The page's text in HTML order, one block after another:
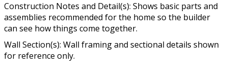
Construction Notes and Detail(s): Shows basic parts and
assemblies recommended for the home so the builder
can see how things come together.
Wall Section(s): Wall framing and sectional details shown
for reference only.